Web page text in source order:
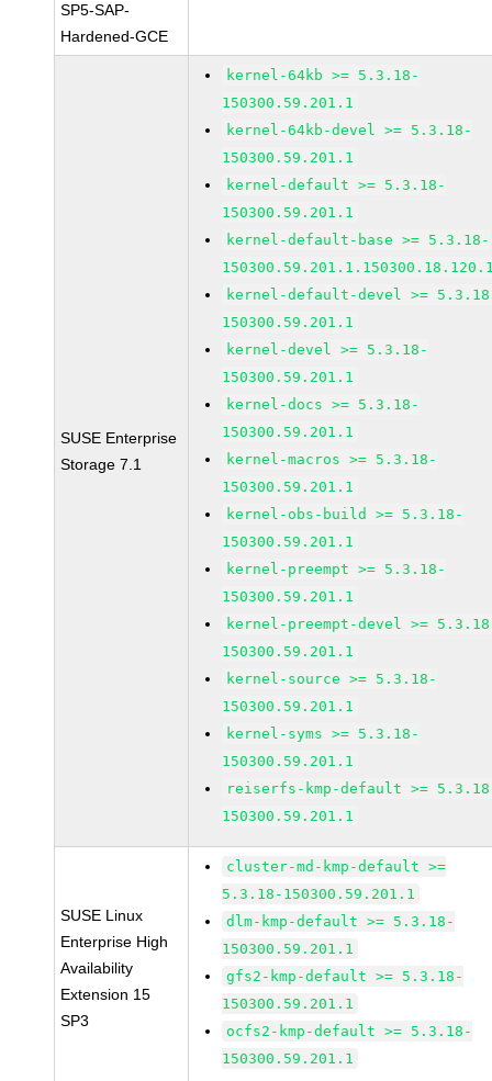
SP5-SAP-
Hardened-GCE
SUSE Enterprise
Storage 7.1
kernel-64kb >= 5.3.18-
150300.59.201.1
kernel-64kb-devel >= 5.3.18-
150300.59.201.1
kernel-default >= 5.3.18-
150300.59.201.1
kernel-default-base >= 5.3.18-
kernel-default-devel >=
150300.59.201.1
kernel-devel >= 5.3.18-
150300.59.201.1
kernel-docs >= 5.3.18-
150300.59.201.1
kernel-macros >= 5.3.18-
150300.59.201.1
kernel-obs-build >= 5.3.18-
150300.59.201.1
kernel-preempt >= 5.3.18-
150300.59.201.1
kernel-preempt-devel >=
150300.59.201.1
kernel-source >= 5.3.18-
150300.59.201.1
kernel-syms >= 5.3.18-
150300.59.201.1
reiserfs-kmp-default >=
150300.59.201.1
SUSE Linux
Enterprise High
Availability
Extension 15
SP3
cluster-md-kmp-default >=
5.3.18-150300.59.201.1
dlm-kmp-default >= 5.3.18-
150300.59.201.1
gfs2-kmp-default >= 5.3.18-
150300.59.201.1
ocfs2-kmp-default >= 5.3.18-
150300.59.201.1